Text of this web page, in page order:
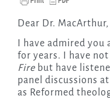
Dear Dr. MacArthur,
I have admired
for years. I have
Firebut have
panel discussions
as Reformed